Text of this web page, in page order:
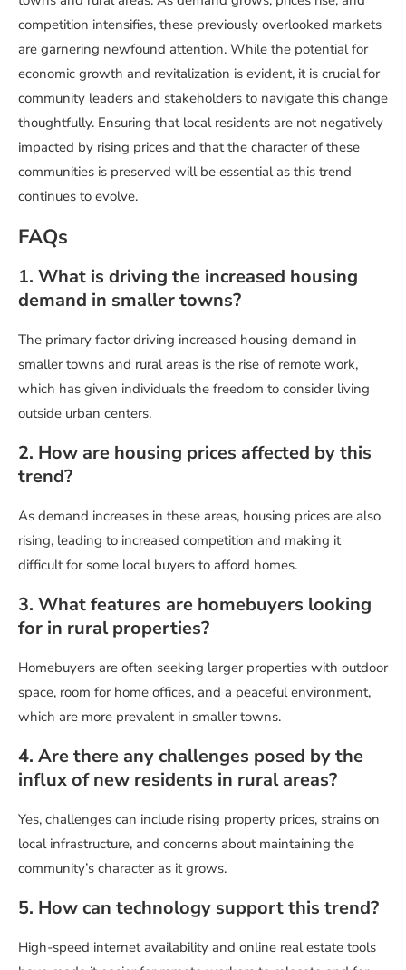
competition intensifies, these previously overlooked markets
are garnering newfound attention. While the potential for
economic growth and revitalization is evident, it is crucial for
community leaders and stakeholders to navigate this change
thoughtfully. Ensuring that local residents are not negatively
impacted by rising prices and that the character of these
communities is preserved will be essential as this trend
continues to evolve.
FAQs
1. What is driving the increased housing
demand in smaller towns?
The primary factor driving increased housing demand in
smaller towns and rural areas is the rise of remote work,
which has given individuals the freedom to consider living
outside urban centers.
2. How are housing prices affected by this
trend?
As demand increases in these areas, housing prices are also
rising, leading to increased competition and making it
difficult for some local buyers to afford homes.
3. What features are homebuyers looking
for in rural properties?
Homebuyers are often seeking larger properties with outdoor
space, room for home offices, and a peaceful environment,
which are more prevalent in smaller towns.
4. Are there any challenges posed by the
influx of new residents in rural areas?
Yes, challenges can include rising property prices, strains on
local infrastructure, and concerns about maintaining the
community’s character as it grows.
5. How can technology support this trend?
High-speed internet availability and online real estate tools